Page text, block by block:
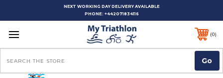
NEXT WORKING DAY DELIVERY AVAILABLE
PHONE: +442071834116
0